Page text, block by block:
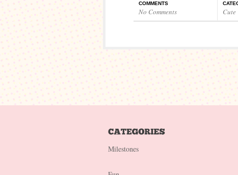
COMMENTS
No Comments Cute
Milestones